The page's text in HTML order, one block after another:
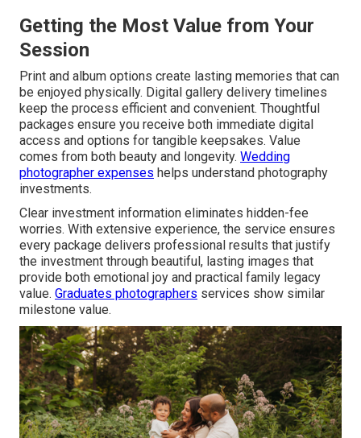
Getting the Most Value from Your
Session
Print and album options create lasting memories that can
be enjoyed physically. Digital gallery delivery timelines
keep the process efficient and convenient. Thoughtful
packages ensure you receive both immediate digital
access and options for tangible keepsakes. Value
comes from both beauty and longevity. Wedding
photographer expenses helps understand photography
investments.
Clear investment information eliminates hidden-fee
worries. With extensive experience, the service ensures
every package delivers professional results that justify
the investment through beautiful, lasting images that
provide both emotional joy and practical family legacy
value. Graduates photographers services show similar
milestone value.